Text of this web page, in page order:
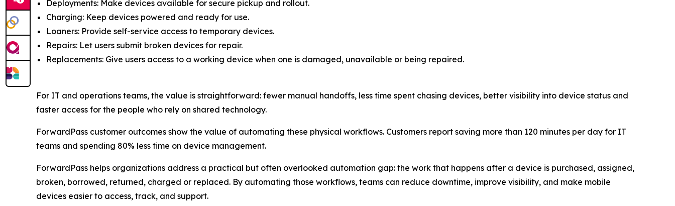
Deployments: Make devices available for secure pickup and rollout.
Charging: Keep devices powered and ready for use.
Loaners: Provide self-service access to temporary devices.
Repairs: Let users submit broken devices for repair.
Replacements: Give users access to a working device when one is damaged, unavailable or being repaired.
For IT and operations teams, the value is straightforward: fewer manual handoffs, less time spent chasing devices, better visibility into device status and
faster access for the people who rely on shared technology.
ForwardPass customer outcomes show the value of automating these physical workflows. Customers report saving more than 120 minutes per day for IT
teams and spending 80% less time on device management.
ForwardPass helps organizations address a practical but often overlooked automation gap: the work that happens after a device is purchased, assigned,
broken, borrowed, returned, charged or replaced. By automating those workflows, teams can reduce downtime, improve visibility, and make mobile
devices easier to access, track, and support.